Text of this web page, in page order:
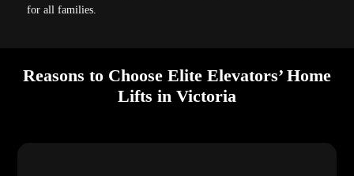
for all families.
Reasons to Choose Elite Elevators’ Home
Lifts in Victoria